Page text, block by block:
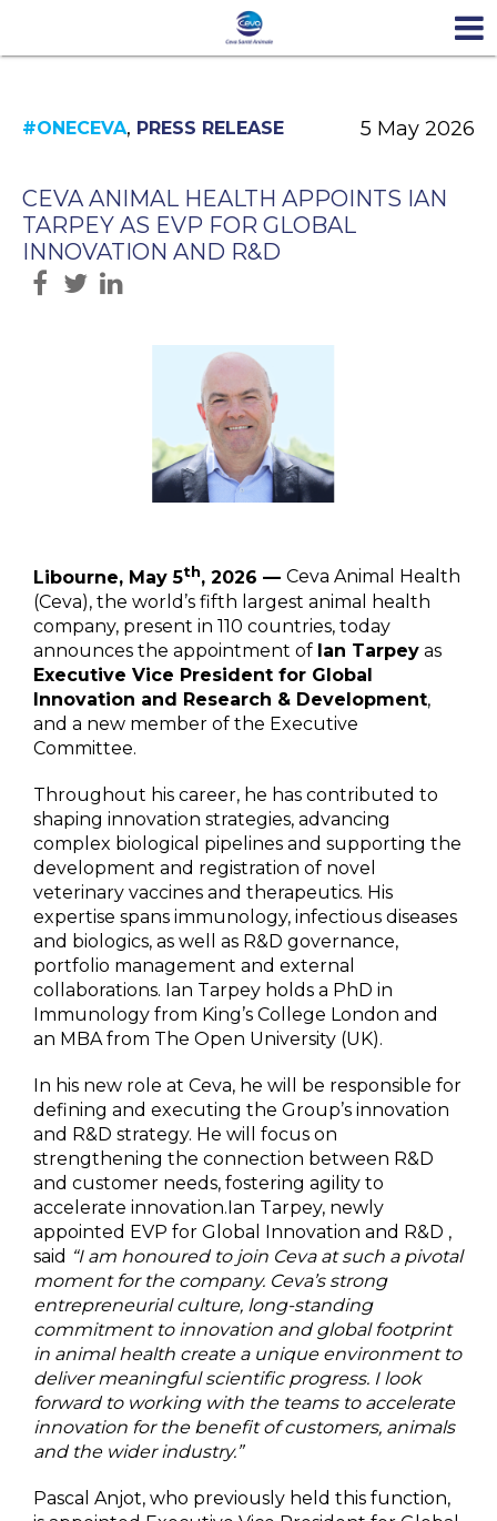
#ONECEVA, PRESS RELEASE 5 May 2026
CEVA ANIMAL HEALTH APPOINTS IAN
TARPEY AS EVP FOR GLOBAL
INNOVATION AND R&D
Libourne, May 5th, 2026 — Ceva Animal Health
(Ceva), the world’s fifth largest animal health
company, present in 110 countries, today
announces the appointment of Ian Tarpey as
Executive Vice President for Global
Innovation and Research & Development,
and a new member of the Executive
Committee.
Throughout his career, he has contributed to
shaping innovation strategies, advancing
complex biological pipelines and supporting the
development and registration of novel
veterinary vaccines and therapeutics. His
expertise spans immunology, infectious diseases
and biologics, as well as R&D governance,
portfolio management and external
collaborations. Ian Tarpey holds a PhD in
Immunology from King’s College London and
an MBA from The Open University (UK).
In his new role at Ceva, he will be responsible for
defining and executing the Group’s innovation
and R&D strategy. He will focus on
strengthening the connection between R&D
and customer needs, fostering agility to
accelerate innovation.Ian Tarpey, newly
appointed EVP for Global Innovation and R&D ,
said “I am honoured to join Ceva at such a pivotal
moment for the company. Ceva’s strong
entrepreneurial culture, long-standing
commitment to innovation and global footprint
in animal health create a unique environment to
deliver meaningful scientific progress. I look
forward to working with the teams to accelerate
innovation for the benefit of customers, animals
and the wider industry.”
Pascal Anjot, who previously held this function,